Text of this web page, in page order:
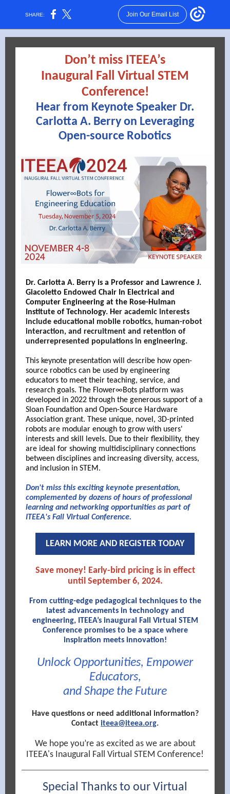
SHARE: Join Our Email List
Don’t miss ITEEA’s
Inaugural Fall Virtual STEM
Conference!
Hear from Keynote Speaker Dr.
Carlotta A. Berry on Leveraging
Open-source Robotics
Dr. Carlotta A. Berry is a Professor and Lawrence J.
Giacoletto Endowed Chair In Electrical and
Computer Engineering at the Rose-Hulman
Institute of Technology. Her academic interests
include educational mobile robotics, human-robot
interaction, and recruitment and retention of
underrepresented populations in engineering.
This keynote presentation will describe how open-
source robotics can be used by engineering
educators to meet their teaching, service, and
research goals. The Flower∞Bots platform was
developed in 2022 through the generous support of a
Sloan Foundation and Open-Source Hardware
Association grant. These unique, novel, 3D-printed
robots are modular enough to grow with users'
interests and skill levels. Due to their flexibility, they
are ideal for showing multidisciplinary connections
between disciplines and increasing diversity, access,
and inclusion in STEM.
Don't miss this exciting keynote presentation,
complemented by dozens of hours of professional
learning and networking opportunities as part of
ITEEA's Fall Virtual Conference.
LEARN MORE AND REGISTER TODAY
Save money! Early-bird pricing is in effect
until September 6, 2024.
From cutting-edge pedagogical techniques to the
latest advancements in technology and
engineering, ITEEA’s inaugural Fall Virtual STEM
Conference promises to be a space where
inspiration meets innovation!
Unlock Opportunities, Empower
Educators,
and Shape the Future
Have questions or need additional information?
Contact iteea@iteea.org.
We hope you’re as excited as we are about
ITEEA's Inaugural Fall Virtual STEM Conference!
Special Thanks to our Virtual